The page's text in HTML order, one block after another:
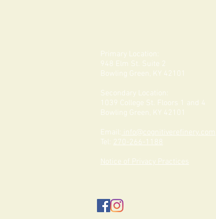
Primary Location:
948 Elm St. Suite 2
Bowling Green, KY 42101
Secondary Location:
1039 College St. Floors 1 and 4
Bowling Green, KY 42101
Email:info@cognitiverefinery.com
Tel: 270-266-1188
Notice of Privacy Practices